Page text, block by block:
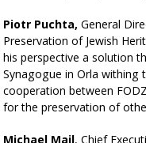
Piotr Puchta, General
Preservation of Jewish
his perspective a solution
Synagogue in Orla
cooperation between
for the preservation of
Michael Mail, Chief